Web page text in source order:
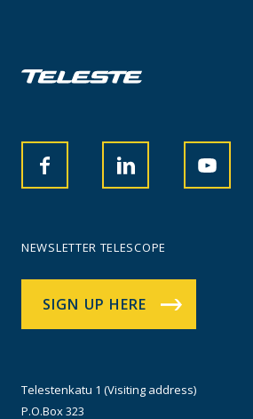
NEWSLETTER TELESCOPE
SIGN UP HERE
Telestenkatu 1 (Visiting address)
P.O.Box 323